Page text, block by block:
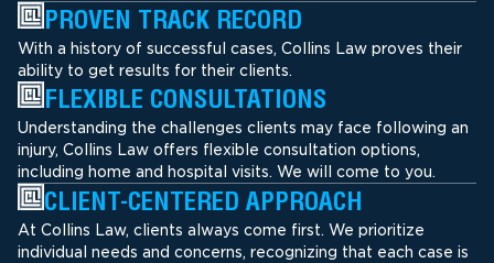
PROVEN TRACK RECORD
With a history of successful cases, Collins Law proves their
ability to get results for their clients.
FLEXIBLE CONSULTATIONS
Understanding the challenges clients may face following an
injury, Collins Law offers flexible consultation options,
including home and hospital visits. We will come to you.
CLIENT-CENTERED APPROACH
At Collins Law, clients always come first. We prioritize
individual needs and concerns, recognizing that each case is